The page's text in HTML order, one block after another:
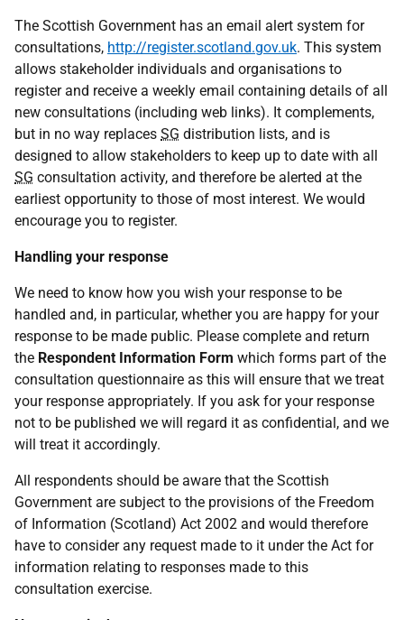
The Scottish Government has an email alert system for
consultations, http://register.scotland.gov.uk. This system
allows stakeholder individuals and organisations to
register and receive a weekly email containing details of all
new consultations (including web links). It complements,
but in no way replaces SG distribution lists, and is
designed to allow stakeholders to keep up to date with all
SG consultation activity, and therefore be alerted at the
earliest opportunity to those of most interest. We would
encourage you to register.
Handling your response
We need to know how you wish your response to be
handled and, in particular, whether you are happy for your
response to be made public. Please complete and return
the Respondent Information Form which forms part of the
consultation questionnaire as this will ensure that we treat
your response appropriately. If you ask for your response
not to be published we will regard it as confidential, and we
will treat it accordingly.
All respondents should be aware that the Scottish
Government are subject to the provisions of the Freedom
of Information (Scotland) Act 2002 and would therefore
have to consider any request made to it under the Act for
information relating to responses made to this
consultation exercise.